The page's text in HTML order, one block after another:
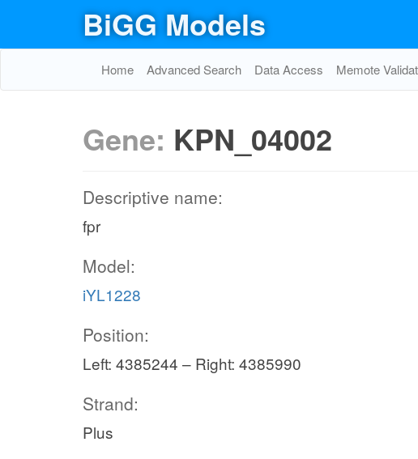
BiGG Models
Home Advanced Search Data Access Memote
Gene: KPN_04002
Descriptive name:
fpr
Model:
iYL1228
Position:
Left: 4385244 – Right: 4385990
Strand:
Plus